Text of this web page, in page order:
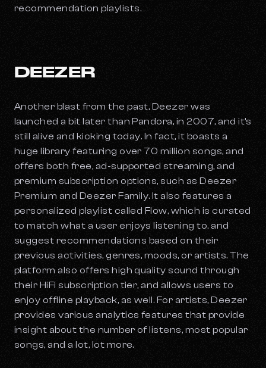
recommendation playlists.
DEEZER
Another blast from the past, Deezer was
launched a bit later than Pandora, in 2007, and it’s
still alive and kicking today. In fact, it boasts a
huge library featuring over 70 million songs, and
offers both free, ad-supported streaming, and
premium subscription options, such as Deezer
Premium and Deezer Family. It also features a
personalized playlist called Flow, which is curated
to match what a user enjoys listening to, and
suggest recommendations based on their
previous activities, genres, moods, or artists. The
platform also offers high quality sound through
their HiFi subscription tier, and allows users to
enjoy offline playback, as well. For artists, Deezer
provides various analytics features that provide
insight about the number of listens, most popular
songs, and a lot, lot more.